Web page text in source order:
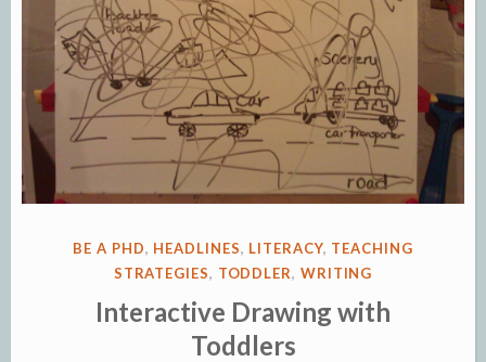
POSTED
BE A PHD, HEADLINES, LITERACY, TEACHING
STRATEGIES, TODDLER, WRITING
Interactive Drawing with
Toddlers